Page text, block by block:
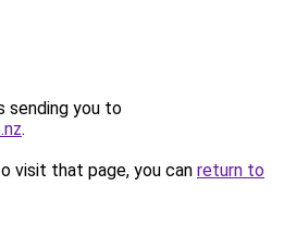
sending you to
.
visit that page, you can return to